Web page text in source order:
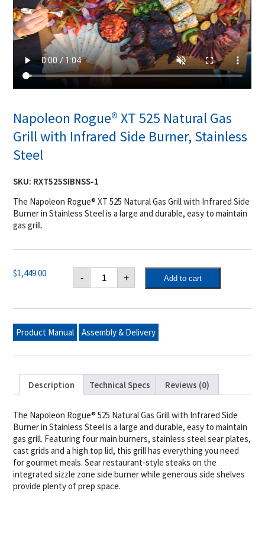
Napoleon Rogue® XT 525 Natural Gas
Grill with Infrared Side Burner, Stainless
Steel
SKU: RXT525SIBNSS-1
The Napoleon Rogue® XT 525 Natural Gas Grill with Infrared Side
Burner in Stainless Steel is a large and durable, easy to maintain
gas grill.
$1,449.00 -
Napoleon
Rogue®
XT
Natural
Grill
with
Infrared
Burner,
Steel
quantity
+ Add to cart
Product Manual Assembly & Delivery
Description Technical Specs Reviews (0)
The Napoleon Rogue® 525 Natural Gas Grill with Infrared Side
Burner in Stainless Steel is a large and durable, easy to maintain
gas grill. Featuring four main burners, stainless steel sear plates,
cast grids and a high top lid, this grill has everything you need
for gourmet meals. Sear restaurant-style steaks on the
integrated sizzle zone side burner while generous side shelves
provide plenty of prep space.